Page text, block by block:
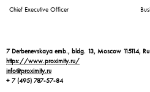
Chief Executive Officer
7 Derbenevskaya emb., bldg. 13, Moscow 115114,
https://www.proximity.ru/
info@proximity.ru
+ 7 (495) 787-57-84